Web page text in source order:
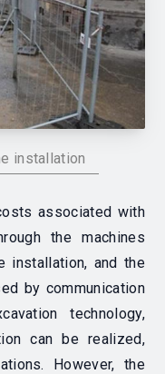
installation
associated with
the machines
installation, and the
by communication
technology,
can be realized,
However, the